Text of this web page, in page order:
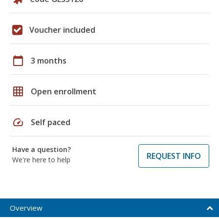
Voucher included
calendar_today 3 months
grid_on Open enrollment
speed Self paced
Have a question?
We're here to help
REQUEST INFO
Overview